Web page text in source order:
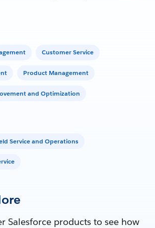
Customer Service
Product Management
and Optimization
Service and Operations
Salesforce products to see how